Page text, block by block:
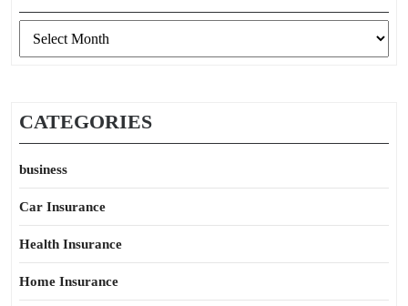
CATEGORIES
business
Car Insurance
Health Insurance
Home Insurance